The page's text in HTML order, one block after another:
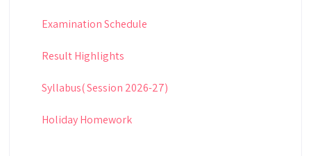
Examination Schedule
Result Highlights
Syllabus( Session 2026-27)
Holiday Homework